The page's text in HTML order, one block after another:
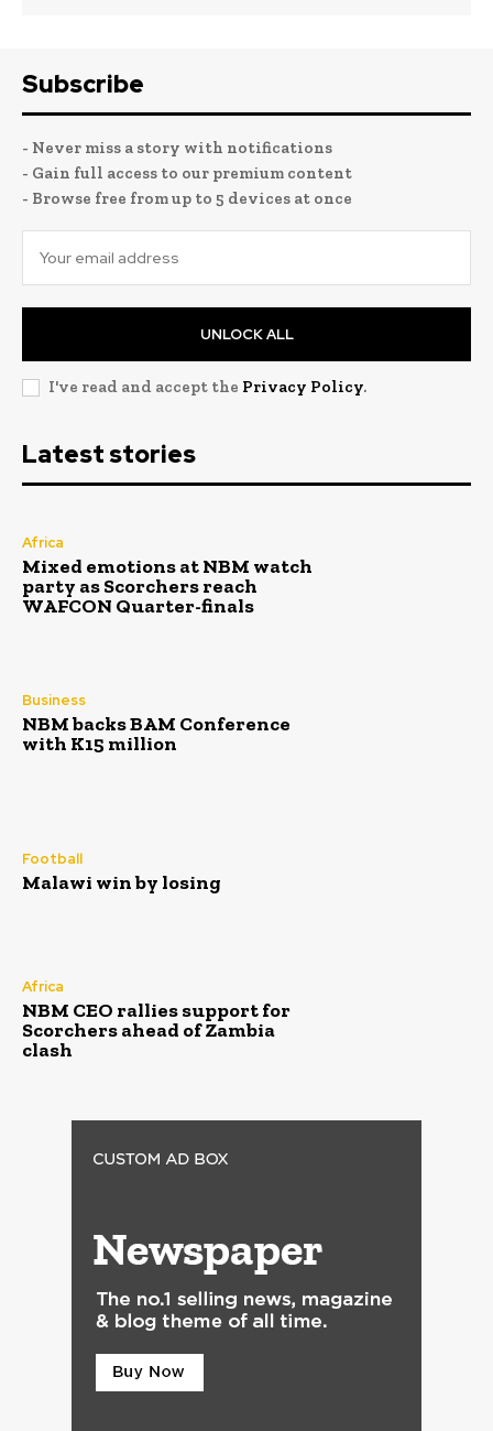
Subscribe
- Never miss a story with notifications
- Gain full access to our premium content
- Browse free from up to 5 devices at once
UNLOCK ALL
I've read and accept the Privacy Policy.
Latest stories
Africa
Mixed emotions at NBM watch
party as Scorchers reach
WAFCON Quarter-finals
Business
NBM backs BAM Conference
with K15 million
Football
Malawi win by losing
Africa
NBM CEO rallies support for
Scorchers ahead of Zambia
clash